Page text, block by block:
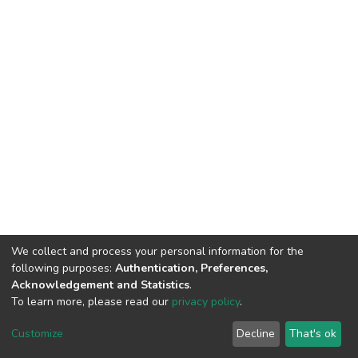
HMU Library & Information Center, Tel: (+30) 2810 379330,
irepository@hmu.gr
Terms & Conditions Cookie settings
Copyright © 2026, Department of Educational Process Coordination
and Support, HMU | Based on Dspace
We collect and process your personal information for the
following purposes: Authentication, Preferences,
Acknowledgement and Statistics.
To learn more, please read our privacy policy.
Customize Decline That's ok